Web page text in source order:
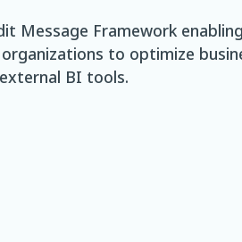
Message Framework
to optimize
BI tools.